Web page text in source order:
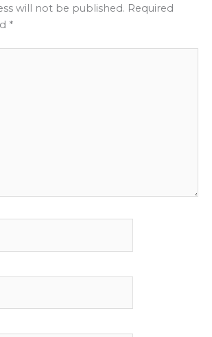
will not be published. Required
*